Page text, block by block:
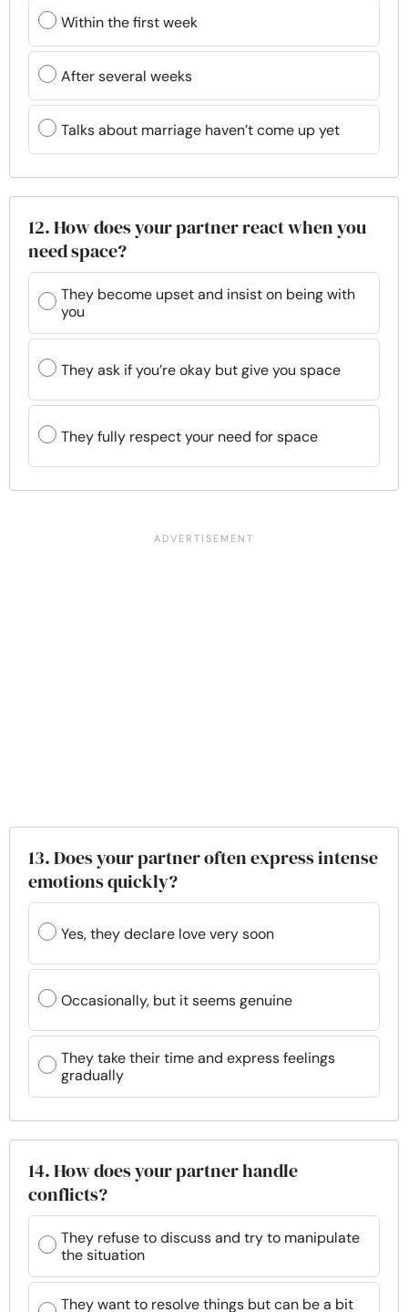
Within the first week
After several weeks
Talks about marriage haven’t come up yet
12. How does your partner react when you
need space?
They become upset and insist on being with
you
They ask if you’re okay but give you space
They fully respect your need for space
13. Does your partner often express intense
emotions quickly?
Yes, they declare love very soon
Occasionally, but it seems genuine
They take their time and express feelings
gradually
14. How does your partner handle
conflicts?
They refuse to discuss and try to manipulate
the situation
They want to resolve things but can be a bit